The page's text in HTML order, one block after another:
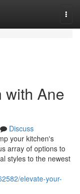
with Ane
Discuss
your kitchen's
array of options to
styles to the newest
elevate-your-